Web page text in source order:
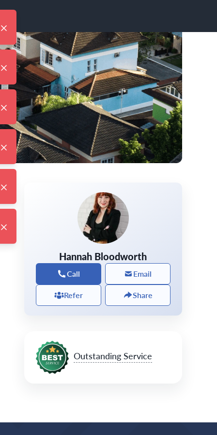
Hannah Bloodworth
Call
Email
Refer
Share
Outstanding Service